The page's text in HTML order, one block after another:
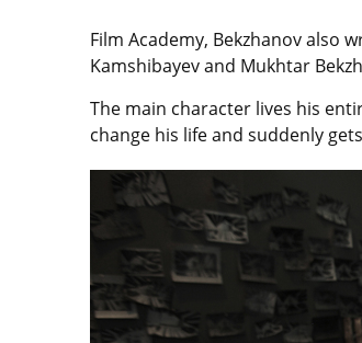
Film Academy, Bekzhanov
Kamshibayev and Mukhtar
The main character lives his
change his life and suddenly